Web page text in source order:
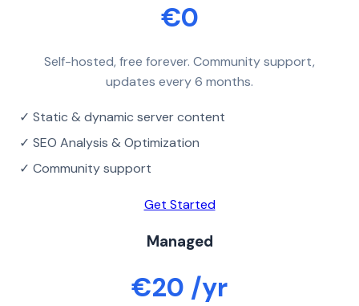
€0
Self-hosted, free forever. Community support,
updates every 6 months.
✓ Static & dynamic server content
✓ SEO Analysis & Optimization
✓ Community support
Get Started
Managed
€20 /yr